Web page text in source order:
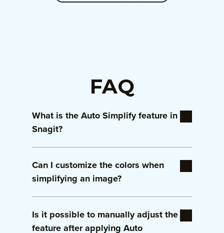
FAQ
What is the Auto Simplify feature in
Snagit?
automatically reduces the complexity of an
image by highlighting key elements and
Can I customize the colors when
simplifying an image?
colors of simplified elements to match your
brand palette or personal preferences,
Is it possible to manually adjust the
feature after applying Auto